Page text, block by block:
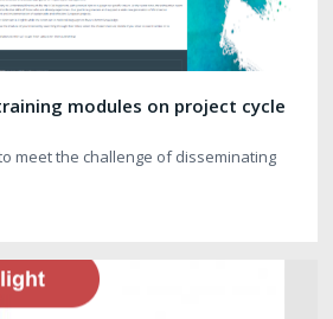
modules on project cycle
meet the challenge of disseminating